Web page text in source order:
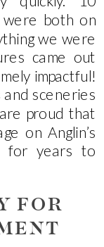
were both on
we were
came out
impactful!
sceneries
proud that
on Anglin’s
for years to
FOR